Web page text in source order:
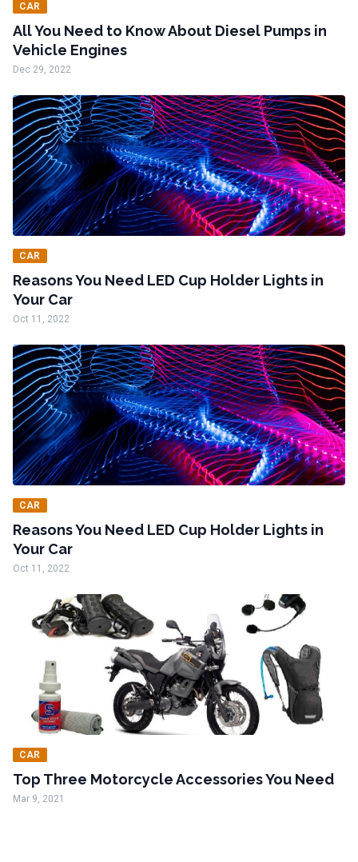
CAR
All You Need to Know About Diesel Pumps in
Vehicle Engines
Dec 29, 2022
CAR
Reasons You Need LED Cup Holder Lights in
Your Car
Oct 11, 2022
CAR
Reasons You Need LED Cup Holder Lights in
Your Car
Oct 11, 2022
CAR
Top Three Motorcycle Accessories You Need
Mar 9, 2021